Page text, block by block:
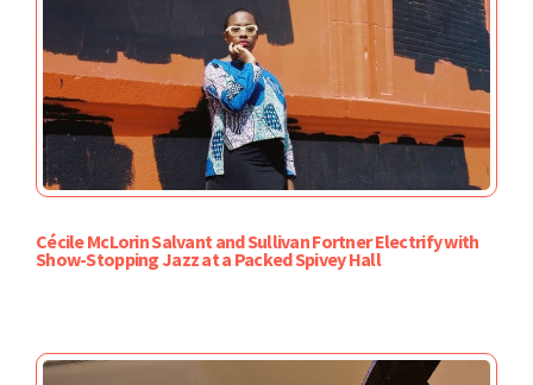
Cécile McLorin Salvant and Sullivan Fortner Electrify with
Show-Stopping Jazz at a Packed Spivey Hall